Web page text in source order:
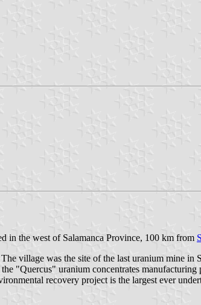
in the west of Salamanca Province, 100 km from
village was the site of the last uranium mine
"Quercus" uranium concentrates
recovery project is the largest ever